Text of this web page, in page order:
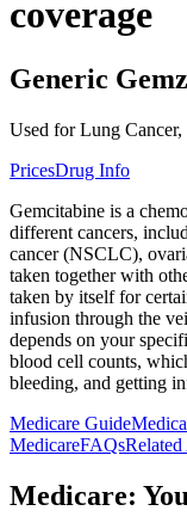
coverage
Generic
Used for Lung Cancer,
PricesDrug Info
Gemcitabine is a
different cancers,
cancer (NSCLC),
taken together with
taken by itself for
infusion through the
depends on your
blood cell counts,
bleeding, and getting
Medicare Guide
MedicareFAQs
Medicare: